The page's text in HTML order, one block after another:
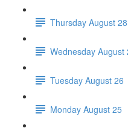
Thursday August 28
Wednesday August
Tuesday August 26
Monday August 25